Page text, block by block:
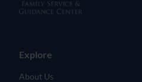
Explore
About Us